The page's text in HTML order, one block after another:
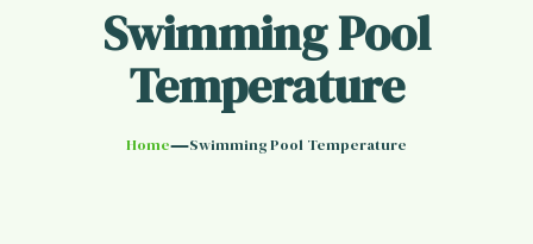
Swimming Pool
Temperature
Home—Swimming Pool Temperature